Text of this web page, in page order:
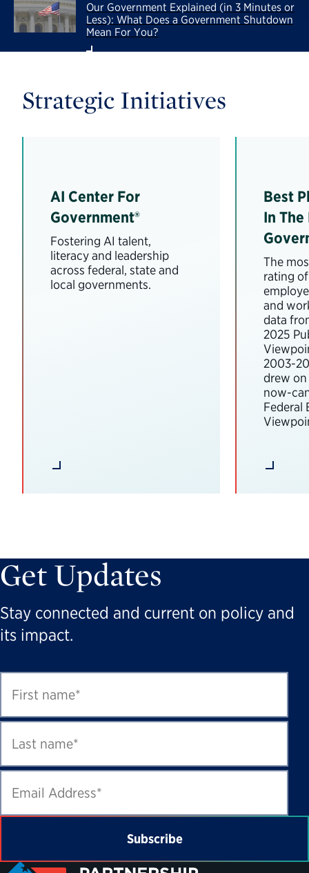
Our Government Explained (in 3 Minutes or
Less): What Does a Government Shutdown
Mean For You?
Strategic Initiatives
AI Center For
Government®
Fostering AI talent,
literacy and leadership
across federal, state and
local governments.
Best
In
The
rating
and
data
2025
2003-
drew
now-
Federal
Get Updates
Stay connected and current on policy and
its impact.